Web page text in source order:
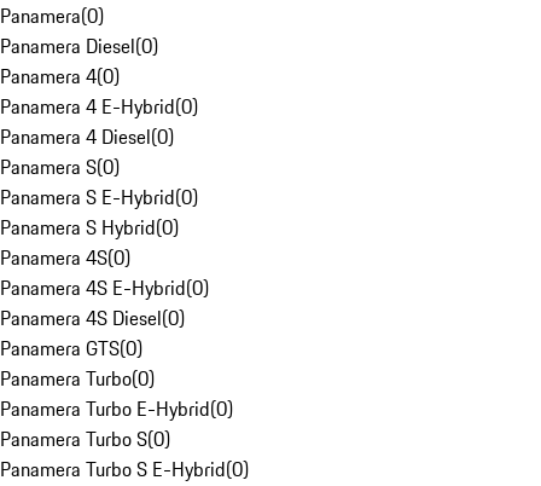
Panamera(0)
Panamera Diesel(0)
Panamera 4(0)
Panamera 4 E-Hybrid(0)
Panamera 4 Diesel(0)
Panamera S(0)
Panamera S E-Hybrid(0)
Panamera S Hybrid(0)
Panamera 4S(0)
Panamera 4S E-Hybrid(0)
Panamera 4S Diesel(0)
Panamera GTS(0)
Panamera Turbo(0)
Panamera Turbo E-Hybrid(0)
Panamera Turbo S(0)
Panamera Turbo S E-Hybrid(0)